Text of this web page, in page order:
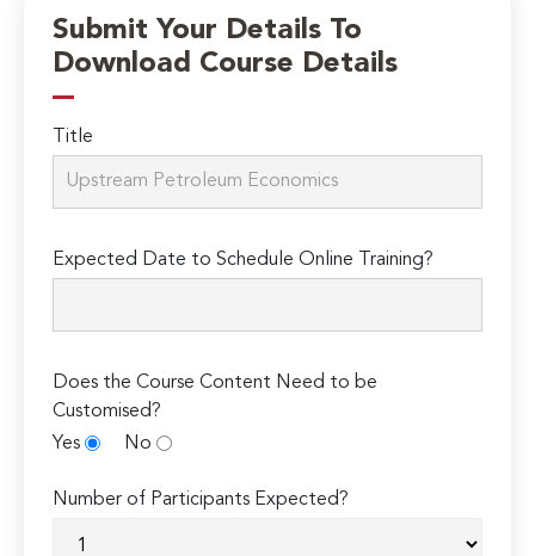
Submit Your Details To
Download Course Details
Title
Expected Date to Schedule Online Training?
Does the Course Content Need to be
Customised?
Yes
No
Number of Participants Expected?